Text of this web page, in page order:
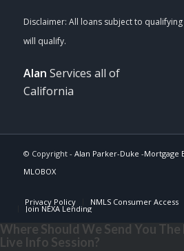
Alan Services all of
California
© Copyright - Alan Parker-Duke -Mortgage
MLOBOX
Privacy Policy NMLS Consumer Access
Join NEXA Lending
Where Should We Send You
Live Info Session?